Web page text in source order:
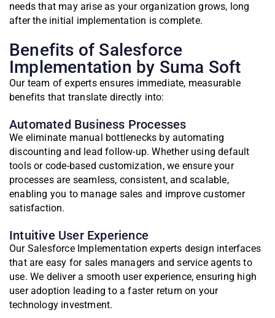
needs that may arise as your organization grows, long
after the initial implementation is complete.
Benefits of Salesforce
Implementation by Suma Soft
Our team of experts ensures immediate, measurable
benefits that translate directly into:
Automated Business Processes
We eliminate manual bottlenecks by automating
discounting and lead follow-up. Whether using default
tools or code-based customization, we ensure your
processes are seamless, consistent, and scalable,
enabling you to manage sales and improve customer
satisfaction.
Intuitive User Experience
Our Salesforce Implementation experts design interfaces
that are easy for sales managers and service agents to
use. We deliver a smooth user experience, ensuring high
user adoption leading to a faster return on your
technology investment.